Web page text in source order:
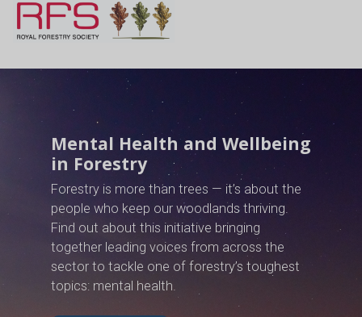
Mental Health and Wellbeing
in Forestry
Forestry is more than trees — it’s about the
people who keep our woodlands thriving.
Find out about this initiative bringing
together leading voices from across the
sector to tackle one of forestry’s toughest
topics: mental health.